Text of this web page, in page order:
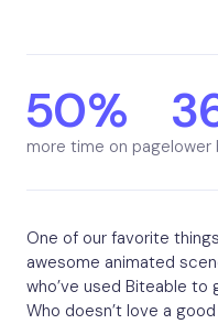
50%
more time on pagelower
One of our favorite
awesome animated
who’ve used Biteable to
Who doesn’t love a